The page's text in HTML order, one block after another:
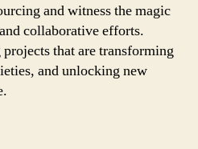
and witness the magic
collaborative efforts.
that are transforming
and unlocking new